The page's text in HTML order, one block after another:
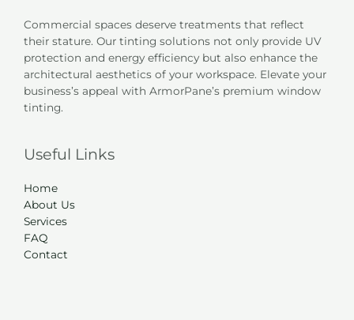
Commercial spaces deserve treatments that reflect
their stature. Our tinting solutions not only provide UV
protection and energy efficiency but also enhance the
architectural aesthetics of your workspace. Elevate your
business’s appeal with ArmorPane’s premium window
tinting.
Useful Links
Home
About Us
Services
FAQ
Contact